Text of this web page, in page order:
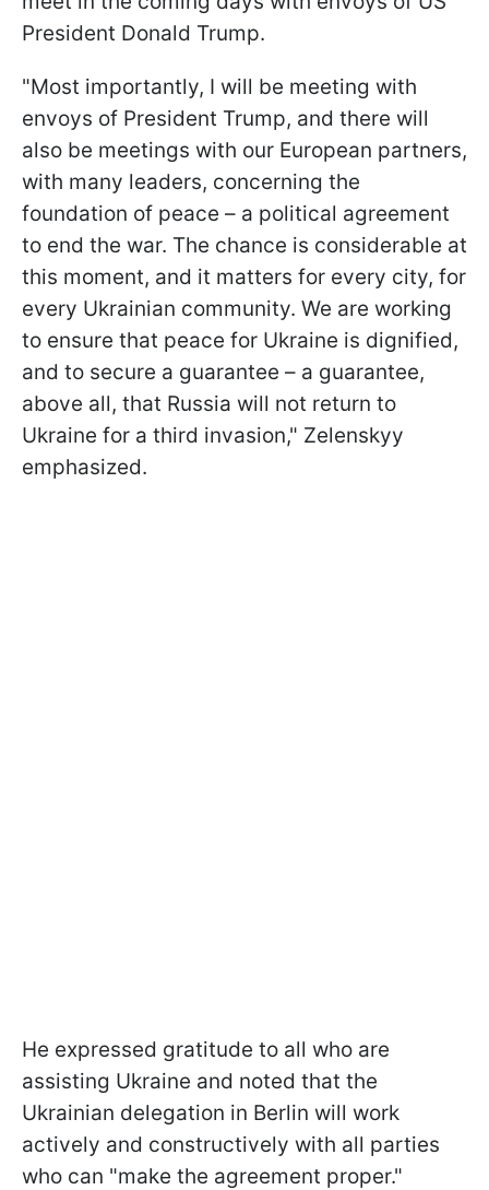
President Donald Trump.
"Most importantly, I will be meeting with
envoys of President Trump, and there will
also be meetings with our European partners,
with many leaders, concerning the
foundation of peace – a political agreement
to end the war. The chance is considerable at
this moment, and it matters for every city, for
every Ukrainian community. We are working
to ensure that peace for Ukraine is dignified,
and to secure a guarantee – a guarantee,
above all, that Russia will not return to
Ukraine for a third invasion," Zelenskyy
emphasized.
He expressed gratitude to all who are
assisting Ukraine and noted that the
Ukrainian delegation in Berlin will work
actively and constructively with all parties
who can "make the agreement proper."